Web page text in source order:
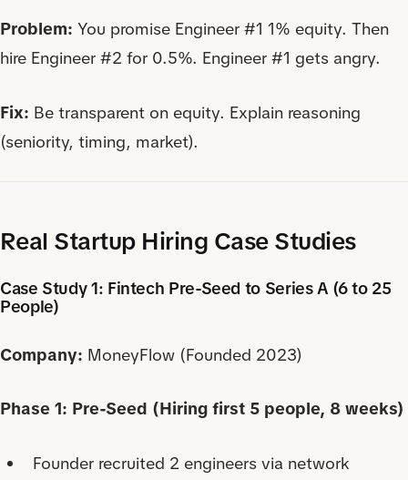
Problem: You promise Engineer #1 1% equity. Then
hire Engineer #2 for 0.5%. Engineer #1 gets angry.
Fix: Be transparent on equity. Explain reasoning
(seniority, timing, market).
Real Startup Hiring Case Studies
Case Study 1: Fintech Pre-Seed to Series A (6 to 25
People)
Company: MoneyFlow (Founded 2023)
Phase 1: Pre-Seed (Hiring first 5 people, 8 weeks)
Founder recruited 2 engineers via network